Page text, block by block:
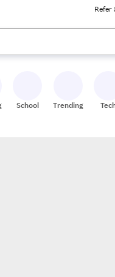
Refer
to review results. When
School Trending